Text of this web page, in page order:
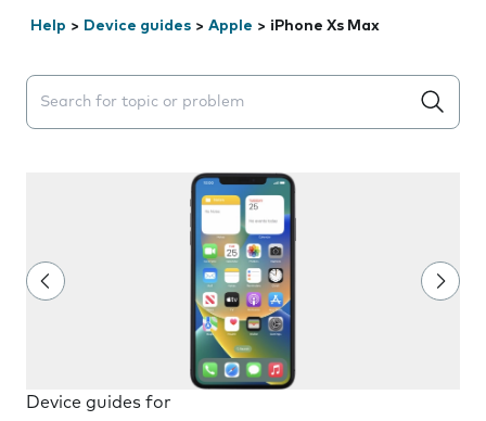
Help > Device guides > Apple > iPhone Xs Max
Search suggestions will appear below the field as you
Device guides for